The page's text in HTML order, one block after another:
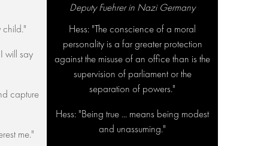
child."
will say
capture
me."
Deputy Fuehrer in Nazi Germany
Hess: "The conscience of a moral
personality is a far greater protection
against the misuse of an office than is the
supervision of parliament or the
separation of powers."
Hess: "Being true ... means being modest
and unassuming."